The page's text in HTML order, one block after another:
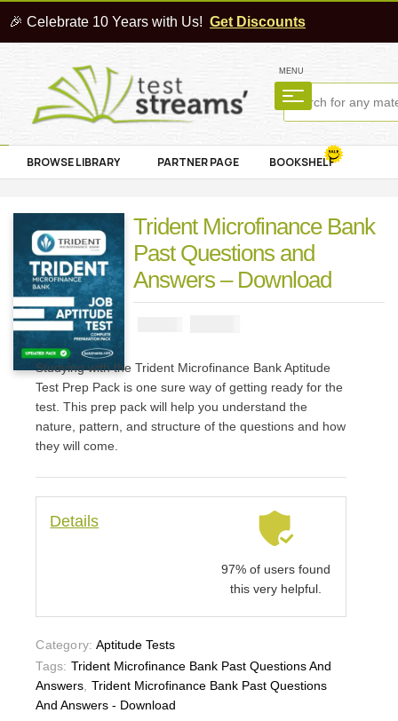
🎉 Celebrate 10 Years with Us! Get Discounts
MENU
BROWSE LIBRARY PARTNER PAGE BOOKSHELF
Trident Microfinance Bank
Past Questions and
Answers – Download
Studying with the Trident Microfinance Bank Aptitude
Test Prep Pack is one sure way of getting ready for the
test. This prep pack will help you understand the
nature, pattern, and structure of the questions and how
they will come.
Details
97% of users found
this very helpful.
Category: Aptitude Tests
Tags: Trident Microfinance Bank Past Questions And
Answers Trident Microfinance Bank Past Questions
And Answers - Download